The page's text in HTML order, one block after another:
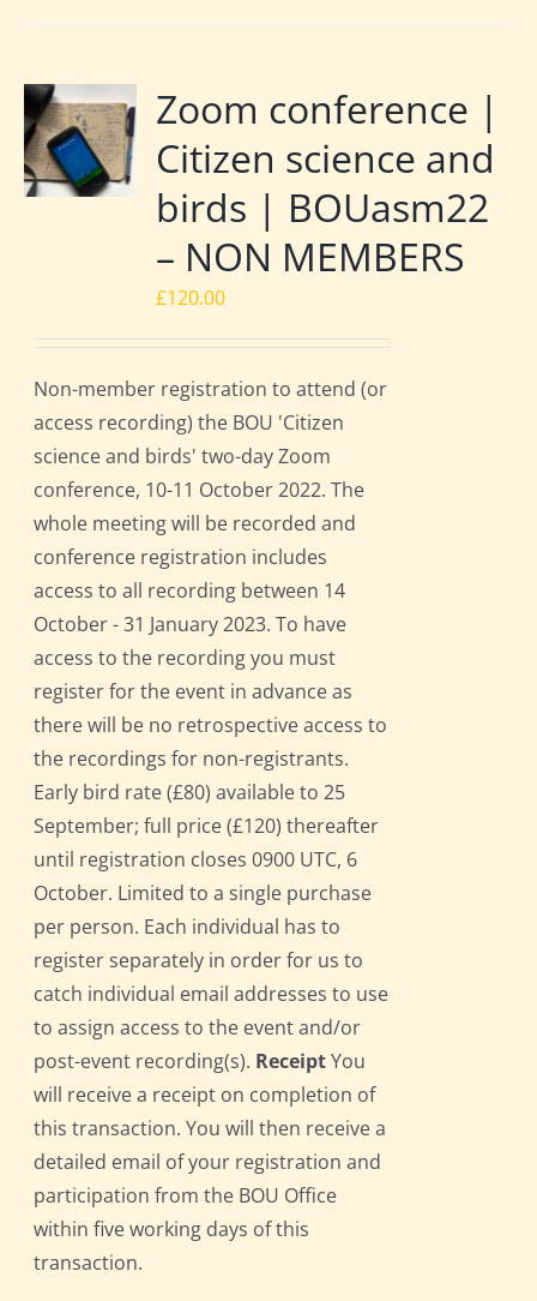
Zoom conference |
Citizen science and
birds | BOUasm22
– NON MEMBERS
£120.00
Non-member registration to attend (or
access recording) the BOU 'Citizen
science and birds' two-day Zoom
conference, 10-11 October 2022. The
whole meeting will be recorded and
conference registration includes
access to all recording between 14
October - 31 January 2023. To have
access to the recording you must
register for the event in advance as
there will be no retrospective access to
the recordings for non-registrants.
Early bird rate (£80) available to 25
September; full price (£120) thereafter
until registration closes 0900 UTC, 6
October. Limited to a single purchase
per person. Each individual has to
register separately in order for us to
catch individual email addresses to use
to assign access to the event and/or
post-event recording(s). ReceiptYou
will receive a receipt on completion of
this transaction. You will then receive a
detailed email of your registration and
participation from the BOU Office
within five working days of this
transaction.